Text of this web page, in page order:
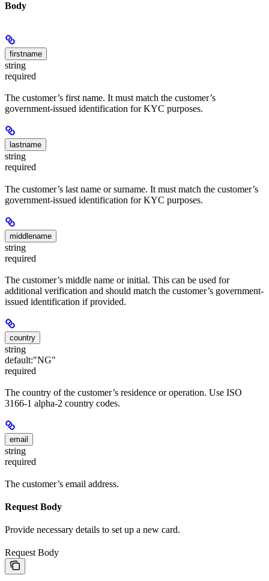
Body
firstname
string
required
The customer’s first name. It must match the customer’s
government-issued identification for KYC purposes.
lastname
string
required
The customer’s last name or surname. It must match the customer’s
government-issued identification for KYC purposes.
middlename
string
required
The customer’s middle name or initial. This can be used for
additional verification and should match the customer’s government-
issued identification if provided.
country
string
default:"NG"
required
The country of the customer’s residence or operation. Use ISO
3166-1 alpha-2 country codes.
email
string
required
The customer’s email address.
Request Body
Provide necessary details to set up a new card.
Request Body